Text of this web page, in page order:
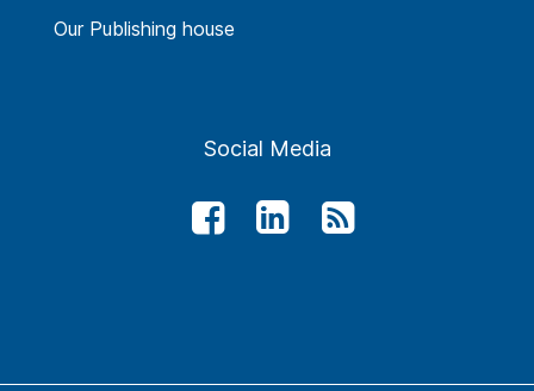
Our Publishing house
Social Media